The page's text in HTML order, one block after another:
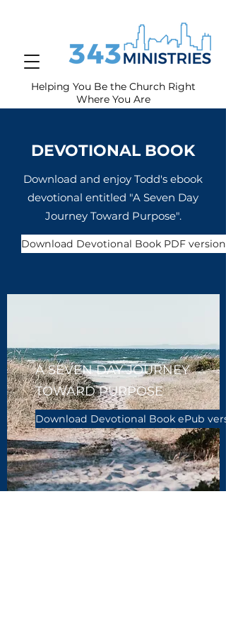
Helping You Be the Church Right
Where You Are
DEVOTIONAL BOOK
Download and enjoy Todd's ebook
devotional entitled "A Seven Day
Journey Toward Purpose".
Download Devotional Book PDF version
A SEVEN DAY JOURNEY
TOWARD PURPOSE
Download Devotional Book ePub